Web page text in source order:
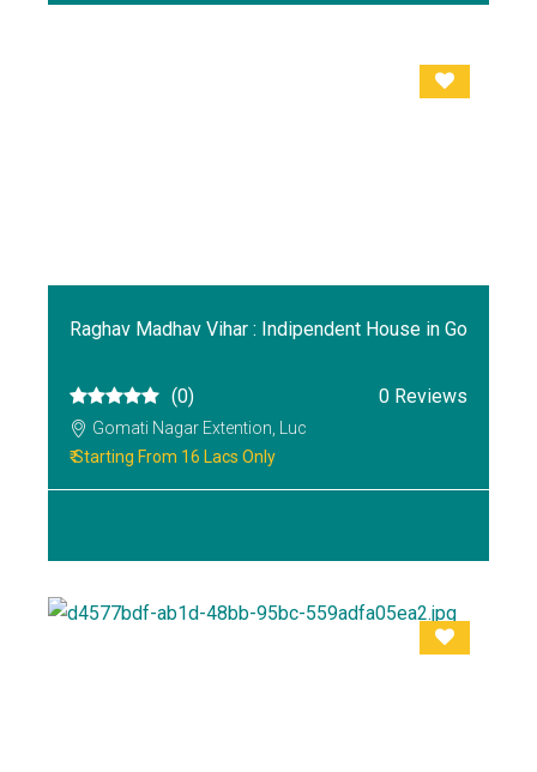
Raghav Madhav Vihar : Indipendent House in Go
(0) 0 Reviews
Gomati Nagar Extention, Luc
₹ Starting From 16 Lacs Only